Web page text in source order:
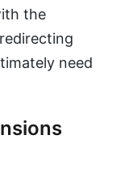
the
need